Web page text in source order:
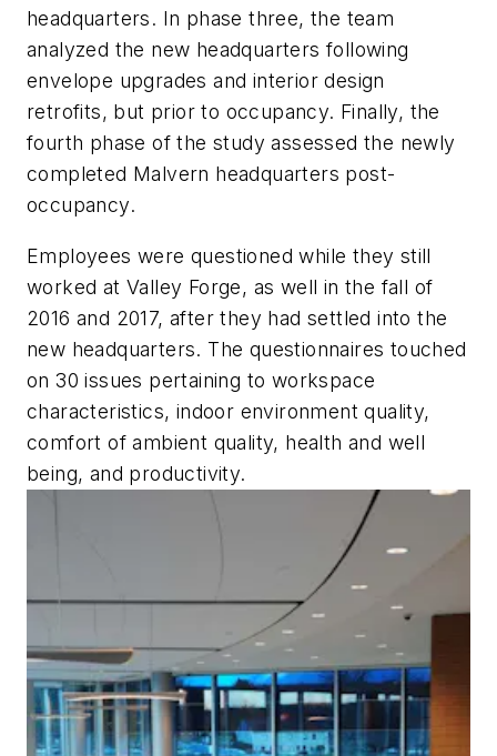
headquarters. In phase three, the team
analyzed the new headquarters following
envelope upgrades and interior design
retrofits, but prior to occupancy. Finally, the
fourth phase of the study assessed the newly
completed Malvern headquarters post-
occupancy.
Employees were questioned while they still
worked at Valley Forge, as well in the fall of
2016 and 2017, after they had settled into the
new headquarters. The questionnaires touched
on 30 issues pertaining to workspace
characteristics, indoor environment quality,
comfort of ambient quality, health and well
being, and productivity.